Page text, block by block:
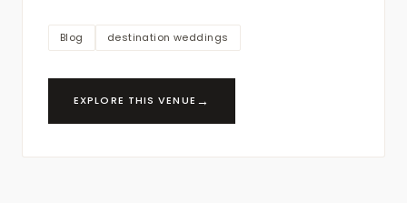
Blog destination weddings
EXPLORE THIS VENUE →